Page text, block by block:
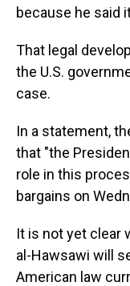
because he said
That legal
the U.S.
case.
In a statement,
that "the
role in this
bargains on
It is not yet clear
al-Hawsawi will
American law